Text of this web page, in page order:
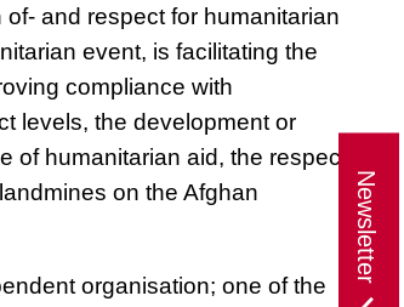
and respect for humanitarian
event, is facilitating the
compliance with
levels, the development or
of humanitarian aid, the respect
on the Afghan
organisation; one of the
Newsletter